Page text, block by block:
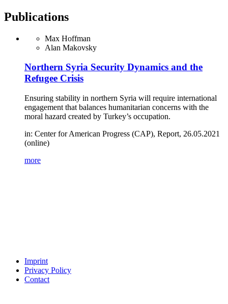
Publications
Max Hoffman
Alan Makovsky
Northern Syria Security Dynamics and the
Refugee Crisis
Ensuring stability in northern Syria will require international
engagement that balances humanitarian concerns with the
moral hazard created by Turkey’s occupation.
in: Center for American Progress (CAP), Report, 26.05.2021
(online)
more
Imprint
Privacy Policy
Contact